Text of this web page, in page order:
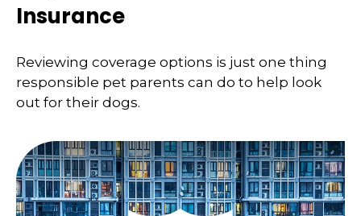
Insurance
Reviewing coverage options is just one thing
responsible pet parents can do to help look
out for their dogs.